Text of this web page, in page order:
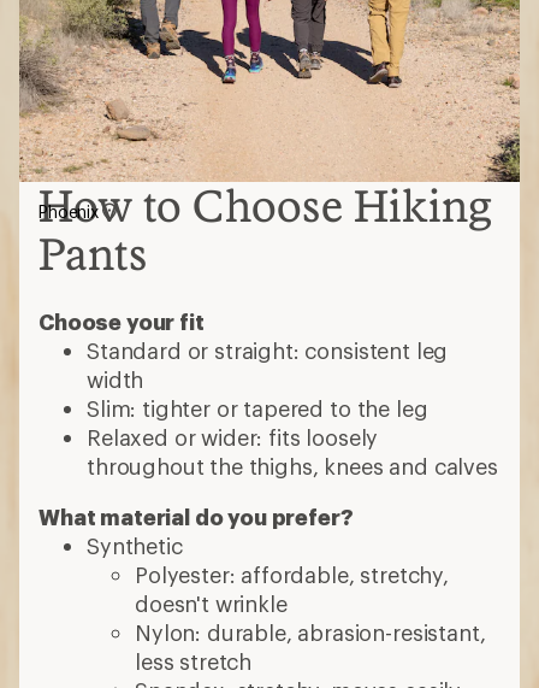
How to Choose Hiking
Pants
Choose your fit
Standard or straight: consistent leg
width
Slim: tighter or tapered to the leg
Relaxed or wider: fits loosely
throughout the thighs, knees and calves
What material do you prefer?
Synthetic
Polyester: affordable, stretchy,
doesn't wrinkle
Nylon: durable, abrasion-resistant,
less stretch
Phoenix